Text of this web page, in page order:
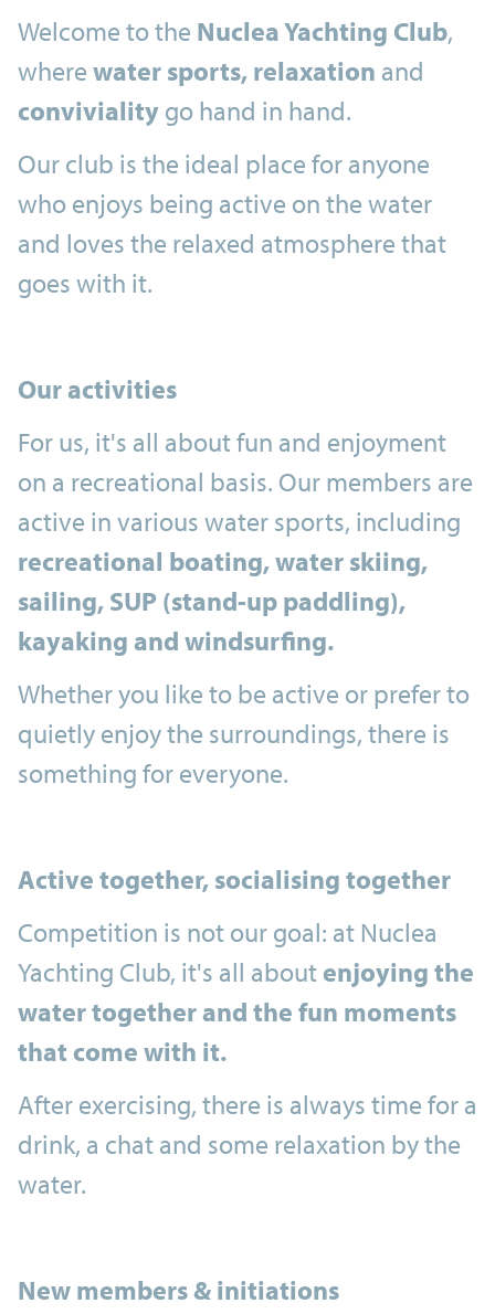
Welcome to the Nuclea Yachting Club,
where water sports, relaxation and
conviviality go hand in hand.
Our club is the ideal place for anyone
who enjoys being active on the water
and loves the relaxed atmosphere that
goes with it.
Our activities
For us, it's all about fun and enjoyment
on a recreational basis. Our members are
active in various water sports, including
recreational boating, water skiing,
sailing, SUP (stand-up paddling),
kayaking and windsurfing.
Whether you like to be active or prefer to
quietly enjoy the surroundings, there is
something for everyone.
Active together, socialising together
Competition is not our goal: at Nuclea
Yachting Club, it's all about enjoying the
water together and the fun moments
that come with it.
After exercising, there is always time for a
drink, a chat and some relaxation by the
water.
New members & initiations